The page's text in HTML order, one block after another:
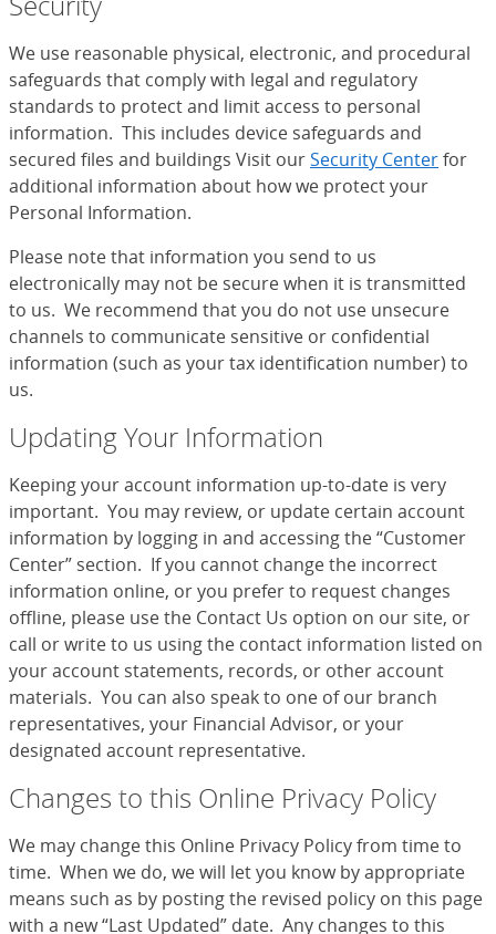
We use reasonable physical, electronic, and procedural
safeguards that comply with legal and regulatory
standards to protect and limit access to personal
information. This includes device safeguards and
secured files and buildings Visit ourSecurity Centerfor
additional information about how we protect your
Personal Information.
Please note that information you send to us
electronically may not be secure when it is transmitted
to us. We recommend that you do not use unsecure
channels to communicate sensitive or confidential
information (such as your tax identification number) to
us.
Updating Your Information
Keeping your account information up-to-date is very
important. You may review, or update certain account
information by logging in and accessing the “Customer
Center” section. If you cannot change the incorrect
information online, or you prefer to request changes
offline, please use the Contact Us option on our site, or
call or write to us using the contact information listed on
your account statements, records, or other account
materials. You can also speak to one of our branch
representatives, your Financial Advisor, or your
designated account representative.
Changes to this Online Privacy Policy
We may change this Online Privacy Policy from time to
time. When we do, we will let you know by appropriate
means such as by posting the revised policy on this page
with a new “Last Updated” date. Any changes to this